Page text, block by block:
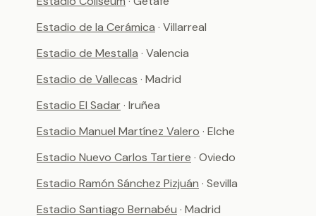
Estadio de la Cerámica · Villarreal
Estadio de Mestalla · Valencia
Estadio de Vallecas · Madrid
Estadio El Sadar· Iruñea
Estadio Manuel Martínez Valero · Elche
Estadio Nuevo Carlos Tartiere · Oviedo
Estadio Ramón Sánchez Pizjuán · Sevilla
Estadio Santiago Bernabéu · Madrid